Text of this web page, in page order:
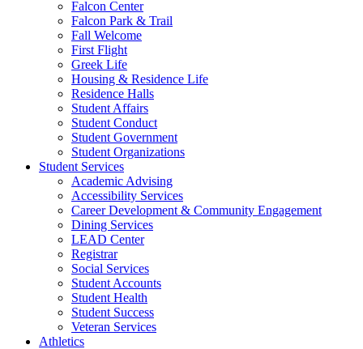
Falcon Center
Falcon Park & Trail
Fall Welcome
First Flight
Greek Life
Housing & Residence Life
Residence Halls
Student Affairs
Student Conduct
Student Government
Student Organizations
Student Services
Academic Advising
Accessibility Services
Career Development & Community Engagement
Dining Services
LEAD Center
Registrar
Social Services
Student Accounts
Student Health
Student Success
Veteran Services
Athletics